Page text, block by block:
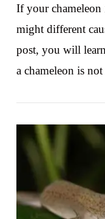
If your chameleon
might different
post, you will
a chameleon is